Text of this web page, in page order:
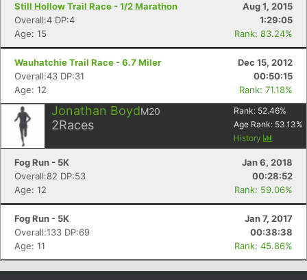
Still Hollow Trail Race - 1/2 Marathon
Aug 1, 2015
Overall:4 DP:4
1:29:05
Age: 15
Rank: 83.24%
Wauhatchie Trail Race - 6.7 Miler
Dec 15, 2012
Overall:43 DP:31
00:50:15
Age: 12
Rank: 71.18%
Jonathan BoydM20
2Races
Rank: 52.46%
Age Rank: 53.13%
History
Fog Run - 5K
Jan 6, 2018
Overall:82 DP:53
00:28:52
Age: 12
Rank: 59.06%
Fog Run - 5K
Jan 7, 2017
Overall:133 DP:69
00:38:38
Age: 11
Rank: 45.86%